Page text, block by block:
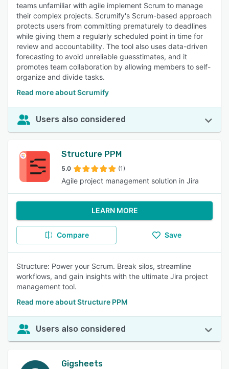
teams unfamiliar with agile implement Scrum to manage
their complex projects. Scrumify's Scrum-based approach
protects users from committing prematurely to deadlines
while giving them a regularly scheduled point in time for
review and accountability. The tool also uses data-driven
forecasting to avoid unreliable guesstimates, and it
promotes team collaboration by allowing members to self-
organize and divide tasks.
Read more about Scrumify
Users also considered
Structure PPM
5.0 (1)
Agile project management solution in Jira
LEARN MORE
Compare Save
Structure: Power your Scrum. Break silos, streamline
workflows, and gain insights with the ultimate Jira project
management tool.
Read more about Structure PPM
Users also considered
Gigsheets